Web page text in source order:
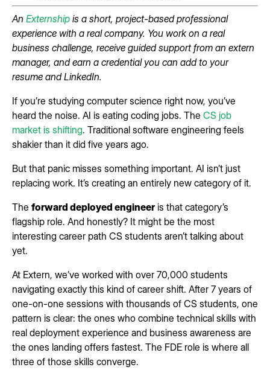
An Externship is a short, project-based professional
experience with a real company. You work on a real
business challenge, receive guided support from an extern
manager, and earn a credential you can add to your
resume and LinkedIn.
If you’re studying computer science right now, you’ve
heard the noise. AI is eating coding jobs. The CS job
market is shifting. Traditional software engineering feels
shakier than it did five years ago.
But that panic misses something important. AI isn’t just
replacing work. It’s creating an entirely new category of it.
The forward deployed engineeris that category’s
flagship role. And honestly? It might be the most
interesting career path CS students aren’t talking about
yet.
At Extern, we’ve worked with over 70,000 students
navigating exactly this kind of career shift. After 7 years of
one-on-one sessions with thousands of CS students, one
pattern is clear: the ones who combine technical skills with
real deployment experience and business awareness are
the ones landing offers fastest. The FDE role is where all
three of those skills converge.